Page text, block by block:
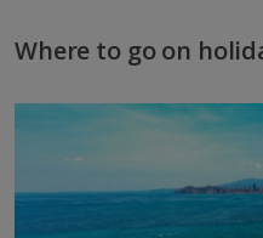
Where to go on